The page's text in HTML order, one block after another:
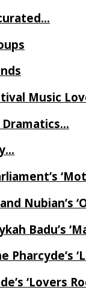
Music
Dramatics…
Nubian’s
Badu’s
‘Lovers